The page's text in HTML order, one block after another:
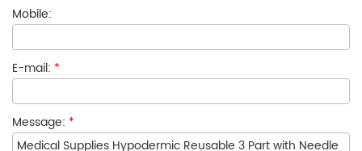
Mobile:
E-mail: *
Message: *